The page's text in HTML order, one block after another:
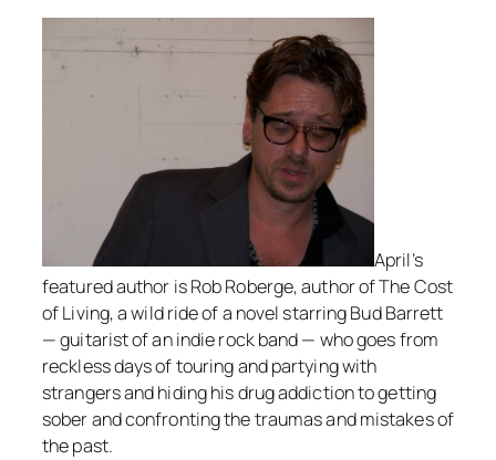
April’s
featured author is Rob Roberge, author ofThe Cost
of Living, a wild ride of a novel starring Bud Barrett
— guitarist of an indie rock band — who goes from
reckless days of touring and partying with
strangers and hiding his drug addiction to getting
sober and confronting the traumas and mistakes of
the past.